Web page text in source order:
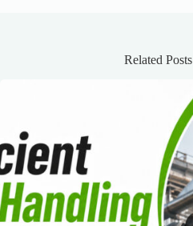
Related Posts